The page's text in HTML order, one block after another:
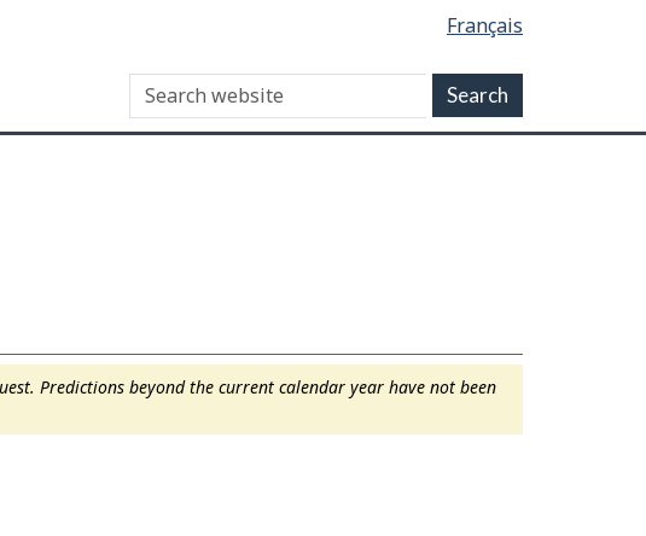
Français
Predictions beyond the current calendar year have not been